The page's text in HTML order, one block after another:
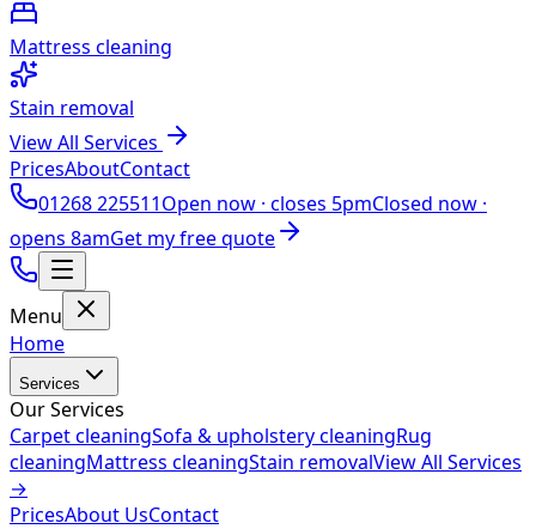
Mattress cleaning
Stain removal
View All Services
PricesAboutContact
01268 225511Open now · closes 5pmClosed now ·
opens 8amGet my free quote
Menu
Home
Services
Our Services
Carpet cleaningSofa & upholstery cleaningRug
cleaningMattress cleaningStain removalView All Services
→
PricesAbout UsContact